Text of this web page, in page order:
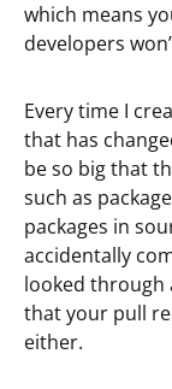
which means
developers
Every time I
that has
be so big that
such as
packages in
accidentally
looked through
that your pull
either.